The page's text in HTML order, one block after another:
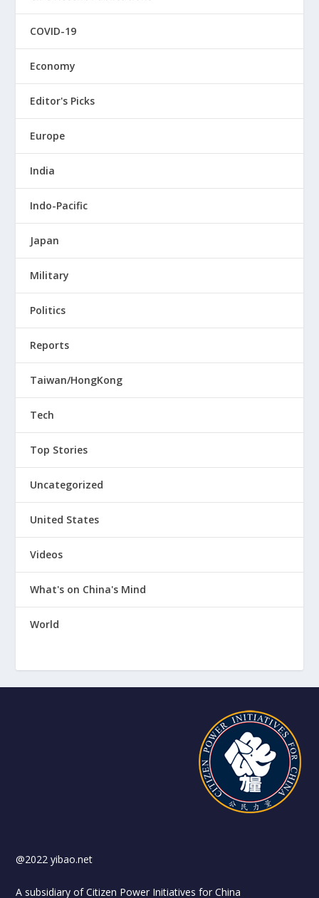
COVID-19
Economy
Editor's Picks
Europe
India
Indo-Pacific
Japan
Military
Politics
Reports
Taiwan/HongKong
Tech
Top Stories
Uncategorized
United States
Videos
What's on China's Mind
World
@2022 yibao.net
A subsidiary of Citizen Power Initiatives for China